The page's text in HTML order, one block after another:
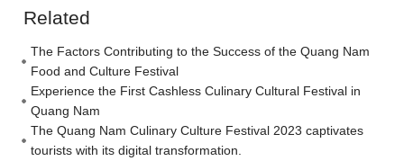
Related
The Factors Contributing to the Success of the Quang Nam
Food and Culture Festival
Experience the First Cashless Culinary Cultural Festival in
Quang Nam
The Quang Nam Culinary Culture Festival 2023 captivates
tourists with its digital transformation.